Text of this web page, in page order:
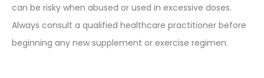
can be risky when abused or used in excessive doses.
Always consult a qualified healthcare practitioner before
beginning any new supplement or exercise regimen.